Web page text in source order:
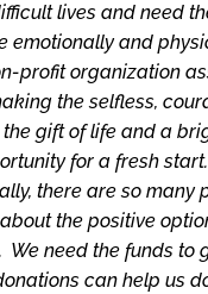
lives and need
emotionally and
profit organization
the selfless,
gift of life and a
for a fresh
there are so many
the positive
We need the funds to
can help us